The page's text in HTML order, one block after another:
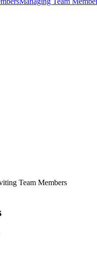
Team Members